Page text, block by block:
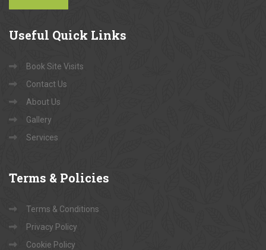
Useful Quick Links
Book Site Visits
Contact Us
About Us
Gallery
Services
Terms & Policies
Terms & Conditions
Privacy Policy
Cookie Policy